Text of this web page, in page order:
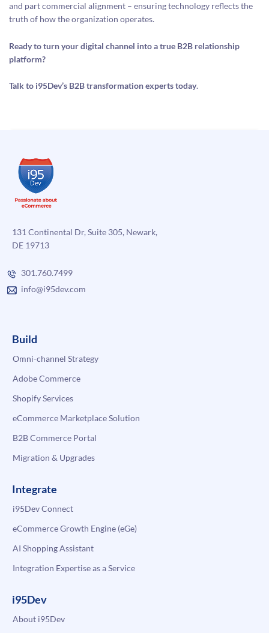
and part commercial alignment – ensuring technology reflects the
truth of how the organization operates.
Ready to turn your digital channel into a true B2B relationship
platform?
Talk to i95Dev’s B2B transformation experts today.
131 Continental Dr, Suite 305, Newark,
DE 19713
301.760.7499
info@i95dev.com
Build
Omni-channel Strategy
Adobe Commerce
Shopify Services
eCommerce Marketplace Solution
B2B Commerce Portal
Migration & Upgrades
Integrate
i95Dev Connect
eCommerce Growth Engine (eGe)
AI Shopping Assistant
Integration Expertise as a Service
i95Dev
About i95Dev